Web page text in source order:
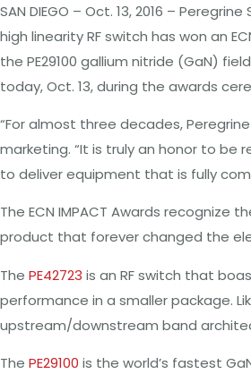
SAN DIEGO – Oct. 13, 2016 –
high linearity RF switch has won an
the PE29100 gallium nitride (GaN)
today, Oct. 13, during the awards
“For almost three decades,
marketing. “It is truly an honor to be
to deliver equipment that is fully
The ECN IMPACT Awards
product that forever changed the
The PE42723 is an RF switch that
performance in a smaller package.
upstream/downstream band
The PE29100 is the world’s fastest